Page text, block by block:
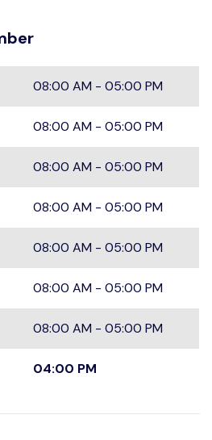
08:00 AM - 05:00 PM
08:00 AM - 05:00 PM
08:00 AM - 05:00 PM
08:00 AM - 05:00 PM
08:00 AM - 05:00 PM
08:00 AM - 05:00 PM
08:00 AM - 05:00 PM
04:00 PM